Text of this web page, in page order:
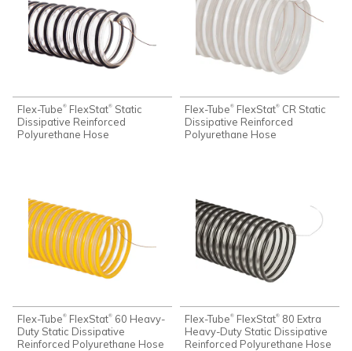
Flex-Tube® FlexStat® Static
Dissipative Reinforced
Polyurethane Hose
Flex-Tube® FlexStat® CR Static
Dissipative Reinforced
Polyurethane Hose
Flex-Tube® FlexStat® 60 Heavy-
Duty Static Dissipative
Reinforced Polyurethane Hose
Flex-Tube® FlexStat® 80 Extra
Heavy-Duty Static Dissipative
Reinforced Polyurethane Hose